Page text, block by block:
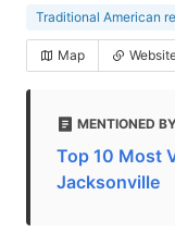
Traditional American
Map
MENTIONED
Top 10 Most
Jacksonville